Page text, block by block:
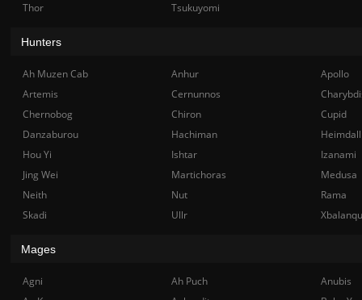
Thor
Tsukuyomi
Hunters
Ah Muzen Cab Anhur
Apollo
Artemis
Cernunnos
Chernobog
Chiron
Cupid
Danzaburou
Hachiman
Hou Yi
Ishtar
Izanami
Jing Wei
Martichoras
Medusa
Neith
Nut
Rama
Skadi
Ullr
Mages
Agni Ah Puch
Anubis